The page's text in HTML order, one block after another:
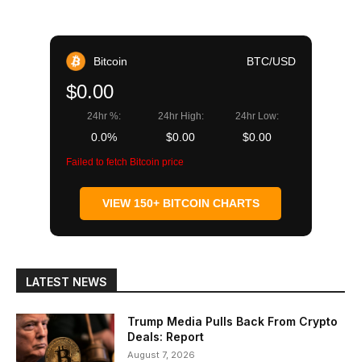
Bitcoin BTC/USD
$0.00
24hr %:
0.0%
24hr High:
$0.00
24hr Low:
$0.00
Failed to fetch Bitcoin price
VIEW 150+ BITCOIN CHARTS
LATEST NEWS
Trump Media Pulls Back From Crypto
Deals: Report
August 7, 2026